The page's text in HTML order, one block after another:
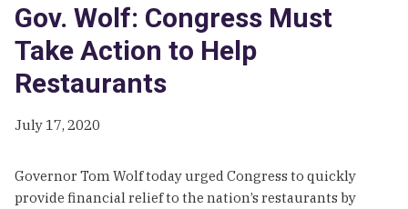
Gov. Wolf: Congress Must
Take Action to Help
Restaurants
July 17, 2020
Governor Tom Wolf today urged Congress to quickly
provide financial relief to the nation’s restaurants by